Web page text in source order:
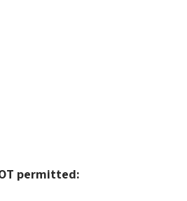
permitted: